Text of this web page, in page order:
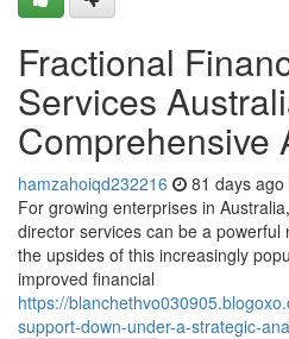
Fractional
Services
Comprehensive
hamzahoiqd232216 81 days ago
For growing enterprises in
director services can be a
the upsides of this increasingly
improved financial
https://
support-down-under-a-strategic-